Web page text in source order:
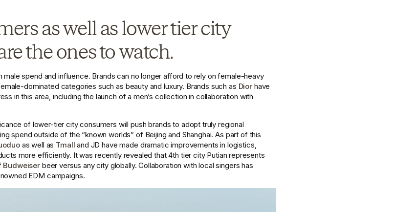
as well as lower tier city
the ones to watch.
spend and influence. Brands can no longer afford to rely on female-heavy
dominated categories such as beauty and luxury. Brands such as Dior have
in this area, including the launch of a men’s collection in collaboration with
of lower-tier city consumers will push brands to adopt truly regional
spend outside of the “known worlds” of Beijing and Shanghai. As part of this
as well as Tmall and JD have made dramatic improvements in logistics,
more efficiently. It was recently revealed that 4th tier city Putian represents
Budweiser beer versus any city globally. Collaboration with local singers has
EDM campaigns.